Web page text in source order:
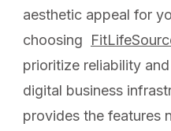
aesthetic appeal for
choosing
prioritize reliability
digital business
provides the features